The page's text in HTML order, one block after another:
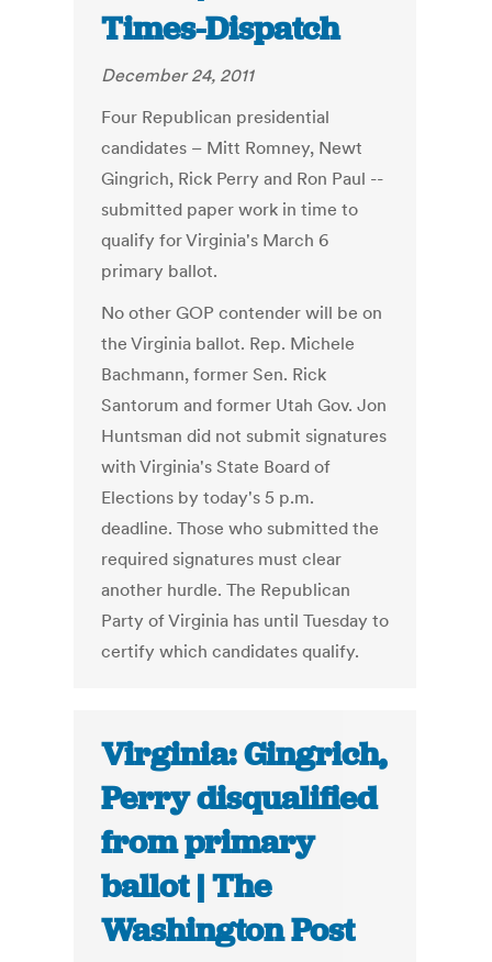
Times-Dispatch
December 24, 2011
Four Republican presidential
candidates – Mitt Romney, Newt
Gingrich, Rick Perry and Ron Paul --
submitted paper work in time to
qualify for Virginia's March 6
primary ballot.
No other GOP contender will be on
the Virginia ballot. Rep. Michele
Bachmann, former Sen. Rick
Santorum and former Utah Gov. Jon
Huntsman did not submit signatures
with Virginia's State Board of
Elections by today's 5 p.m.
deadline. Those who submitted the
required signatures must clear
another hurdle. The Republican
Party of Virginia has until Tuesday to
certify which candidates qualify.
Virginia: Gingrich,
Perry disqualified
from primary
ballot | The
Washington Post